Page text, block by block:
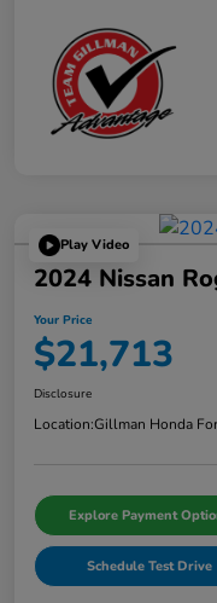
Play Video
2024 Nissan
Your Price
$21,713
Disclosure
Location:Gillman Honda
Explore Payment
Schedule Test Drive